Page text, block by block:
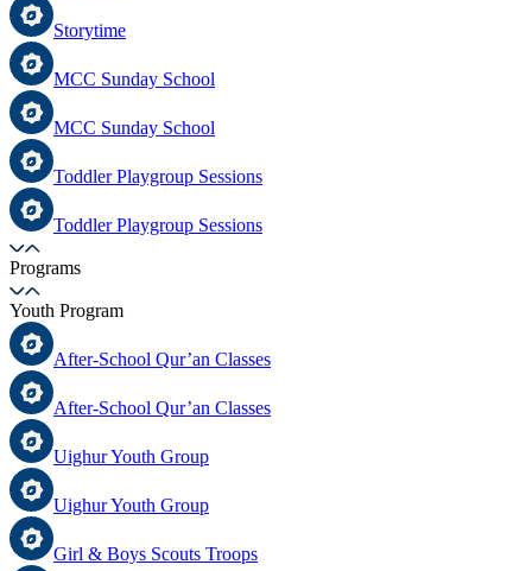
Storytime
MCC Sunday School
MCC Sunday School
Toddler Playgroup Sessions
Toddler Playgroup Sessions
Programs
Youth Program
After-School Qur’an Classes
After-School Qur’an Classes
Uighur Youth Group
Uighur Youth Group
Girl & Boys Scouts Troops